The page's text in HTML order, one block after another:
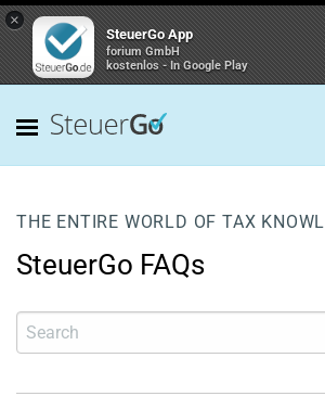
×
SteuerGo App
forium GmbH
kostenlos - In Google Play
THE ENTIRE WORLD OF TAX
SteuerGo FAQs